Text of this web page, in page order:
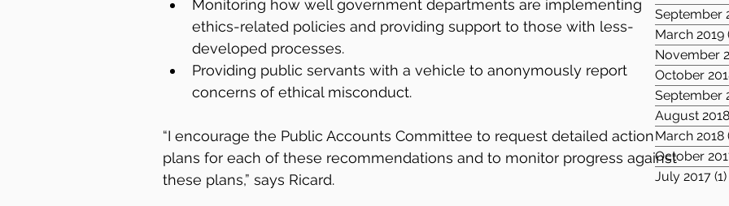
Monitoring how well government departments are implementing
ethics-related policies and providing support to those with less-
developed processes.
Providing public servants with a vehicle to anonymously report
concerns of ethical misconduct.
“I encourage the Public Accounts Committee to request detailed action
plans for each of these recommendations and to monitor progress against
these plans,” says Ricard.
September
March 2019
November
October
September
August 2018
March 2018
October
July 2017 (1)